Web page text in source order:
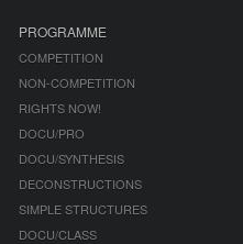
PROGRAMME
COMPETITION
NON-COMPETITION
RIGHTS NOW!
DOCU/PRO
DOCU/SYNTHESIS
DECONSTRUCTIONS
SIMPLE STRUCTURES
DOCU/CLASS